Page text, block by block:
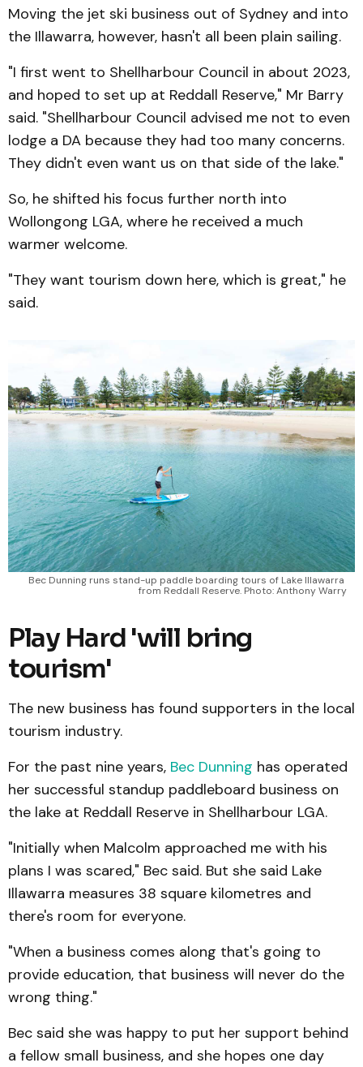
Moving the jet ski business out of Sydney and into
the Illawarra, however, hasn't all been plain sailing.
"I first went to Shellharbour Council in about 2023,
and hoped to set up at Reddall Reserve," Mr Barry
said. "Shellharbour Council advised me not to even
lodge a DA because they had too many concerns.
They didn't even want us on that side of the lake."
So, he shifted his focus further north into
Wollongong LGA, where he received a much
warmer welcome.
"They want tourism down here, which is great," he
said.
Bec Dunning runs stand-up paddle boarding tours of Lake Illawarra
from Reddall Reserve. Photo: Anthony Warry
Play Hard 'will bring
tourism'
The new business has found supporters in the local
tourism industry.
For the past nine years, Bec Dunning has operated
her successful standup paddleboard business on
the lake at Reddall Reserve in Shellharbour LGA.
"Initially when Malcolm approached me with his
plans I was scared," Bec said. But she said Lake
Illawarra measures 38 square kilometres and
there's room for everyone.
"When a business comes along that's going to
provide education, that business will never do the
wrong thing."
Bec said she was happy to put her support behind
a fellow small business, and she hopes one day